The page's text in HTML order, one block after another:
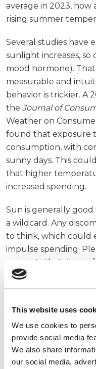
This website uses
We use cookies to
provide social media
We also share
our social media,
average in 2023,
rising summer
Several studies have
sunlight increases, so
mood hormone).
measurable and
behavior is trickier. A
the Journal of
Weather on
found that exposure
consumption, with
sunny days. This
that higher
increased spending.
Sun is generally good
a wildcard. Any
to think, which could
impulse spending.
suggests that
and leads to less
data provider
temperatures make
wallets. But an
you have trouble
might lead to